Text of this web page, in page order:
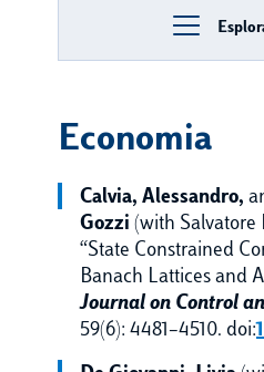
Economia
Calvia, Alessandro,
Gozzi (with Salvatore
“State Constrained
Banach Lattices and
Journal on Control
59(6): 4481–4510. doi: